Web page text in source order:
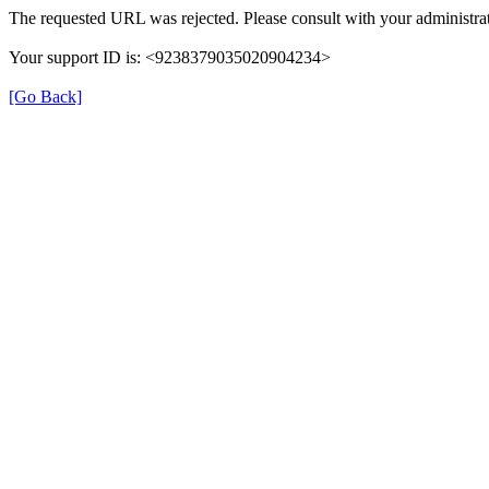
The requested URL was rejected. Please consult with your
Your support ID is: <9238379035020904234>
[Go Back]